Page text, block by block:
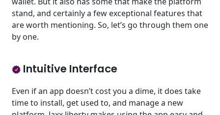
stand, and certainly a few exceptional features that
are worth mentioning. So, let’s go through them one
by one.
Intuitive Interface
Even if an app doesn’t cost you a dime, it does take
time to install, get used to, and manage a new